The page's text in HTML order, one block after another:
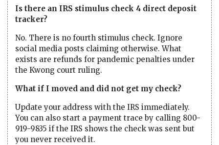
Is there an IRS stimulus check 4 direct deposit
tracker?
No. There is no fourth stimulus check. Ignore
social media posts claiming otherwise. What
exists are refunds for pandemic penalties under
the Kwong court ruling.
What if I moved and did not get my check?
Update your address with the IRS immediately.
You can also start a payment trace by calling 800-
919-9835 if the IRS shows the check was sent but
you never received it.